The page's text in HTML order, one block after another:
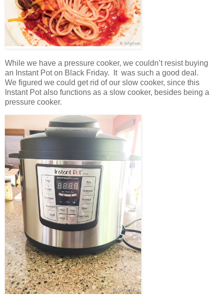
While we have a pressure cooker, we couldn’t resist buying
an Instant Pot on Black Friday. It was such a good deal.
We figured we could get rid of our slow cooker, since this
Instant Pot also functions as a slow cooker, besides being a
pressure cooker.